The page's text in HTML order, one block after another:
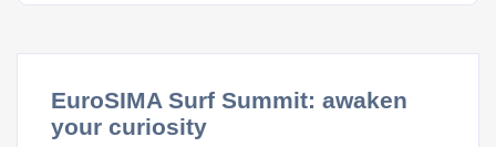
EuroSIMA Surf Summit: awaken
your curiosity